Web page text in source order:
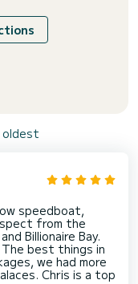
oldest
speedboat,
from the
Billionaire Bay.
best things in
we had more
Chris is a top